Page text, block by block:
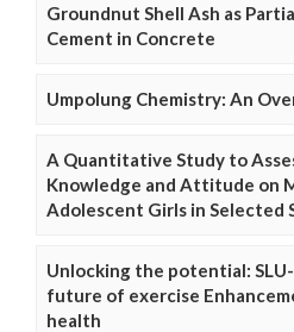
Groundnut Shell Ash as
Cement in Concrete
Umpolung Chemistry: An
A Quantitative Study to
Knowledge and Attitude on
Adolescent Girls in Selected
Unlocking the potential:
future of exercise
health